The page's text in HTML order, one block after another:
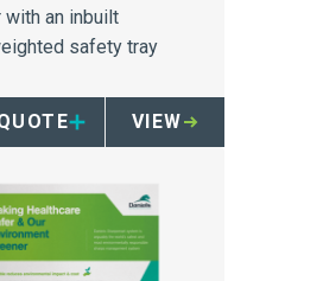
with an inbuilt
safety tray
VIEW